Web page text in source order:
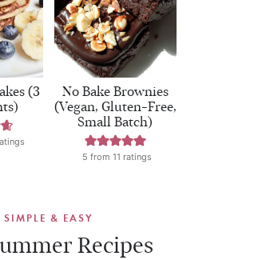
(3
No Bake Brownies
(Vegan, Gluten-Free,
Small Batch)
5 from11 ratings
SIMPLE & EASY
Recipes